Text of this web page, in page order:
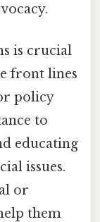
is crucial
front lines
policy
to
educating
issues.
or
them